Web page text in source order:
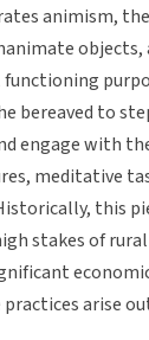
animism,
objects,
bereaved to
engage with
meditative
this
stakes of
arise